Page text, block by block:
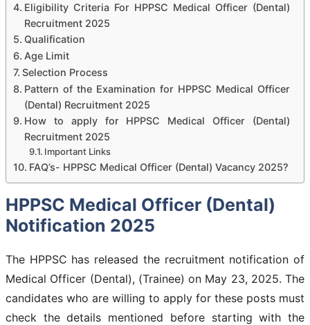
Eligibility Criteria For HPPSC Medical Officer (Dental)
Recruitment 2025
Qualification
Age Limit
Selection Process
Pattern of the Examination for HPPSC Medical Officer
(Dental) Recruitment 2025
How to apply for HPPSC Medical Officer (Dental)
Recruitment 2025
Important Links
FAQ’s- HPPSC Medical Officer (Dental) Vacancy 2025?
HPPSC Medical Officer (Dental)
Notification 2025
The HPPSC has released the recruitment notification of
Medical Officer (Dental), (Trainee) on May 23, 2025. The
candidates who are willing to apply for these posts must
check the details mentioned before starting with the